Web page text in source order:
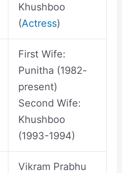
Khushboo
(Actress)
First Wife:
Punitha (1982-
present)
Second Wife:
Khushboo
(1993-1994)
Vikram Prabhu